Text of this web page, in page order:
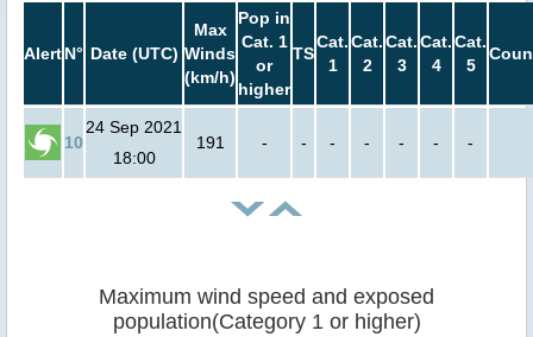
AlertN° Date (UTC)
Max
Winds
(km/h)
Pop in
Cat. 1
or
higher
TS
Cat.
1
Cat.
2
Cat.
3
Cat.
4
Cat.
5
10
24 Sep 2021
18:00
191 - - - - - - -
Maximum wind speed and exposed
population(Category 1 or higher)